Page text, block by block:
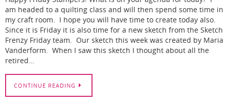
am headed to a quilting class and will then spend some time in
my craft room. I hope you will have time to create today also.
Since it is Friday it is also time for a new sketch from the Sketch
Frenzy Friday team. Our sketch this week was created by Maria
Vanderform. When I saw this sketch I thought about all the
retired…
CONTINUE READING